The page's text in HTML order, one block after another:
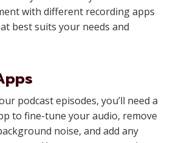
with different recording apps
best suits your needs and
podcast episodes, you’ll need a
to fine-tune your audio, remove
noise, and add any